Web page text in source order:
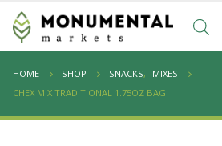
HOME SHOP SNACKS,
MIXES
CHEX MIX TRADITIONAL 1.75OZ BAG